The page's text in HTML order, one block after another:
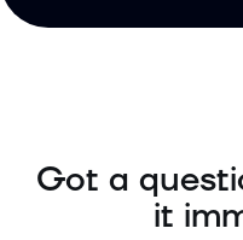
Got a
it